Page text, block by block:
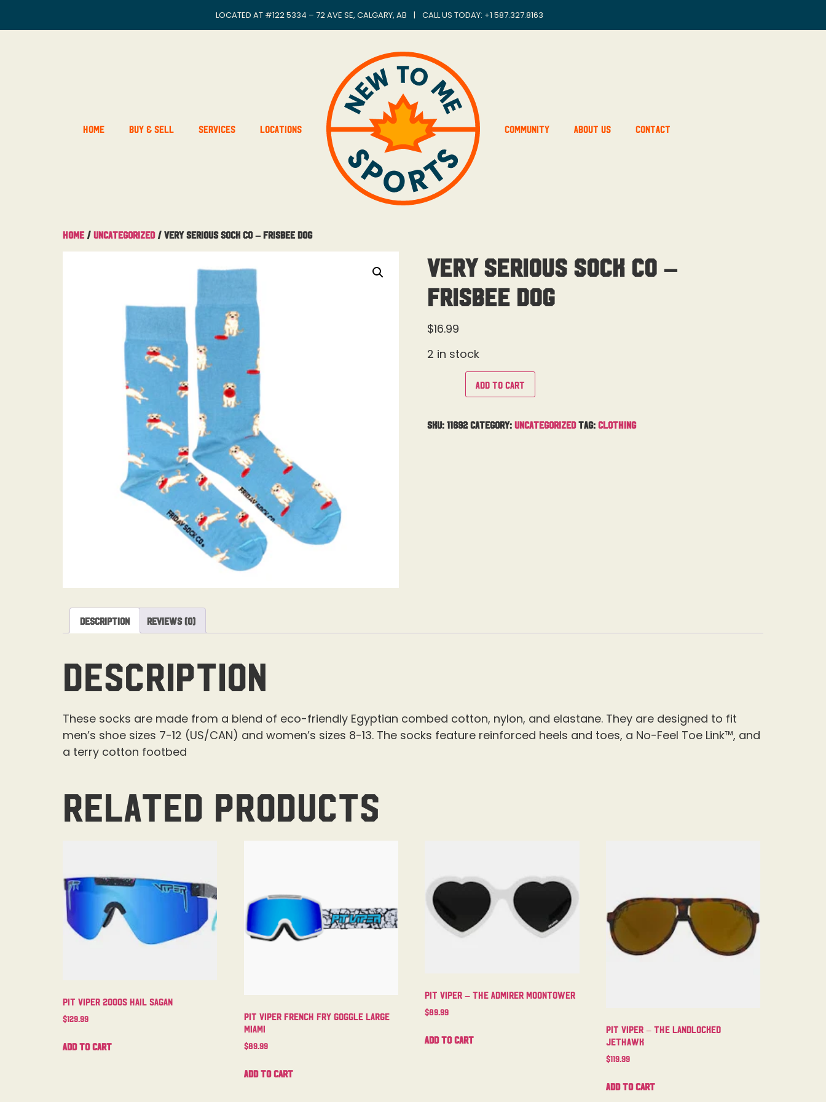
LOCATED AT #122 5334 – 72 AVE SE, CALGARY, AB | CALL US TODAY: +1 587.327.8163
Home Buy & Sell Services Locations Community About Us Contact
Home / Uncategorized/ Very Serious Sock Co – Frisbee Dog
Very Serious Sock Co –
Frisbee Dog
$16.99
2 in stock
Add to cart
SKU: 11692 Category: Uncategorized Tag: Clothing
Description Reviews (0)
Description
These socks are made from a blend of eco-friendly Egyptian combed cotton, nylon, and elastane. They are designed to fit
men’s shoe sizes 7-12 (US/CAN) and women’s sizes 8-13. The socks feature reinforced heels and toes, a No-Feel Toe Link™, and
a terry cotton footbed
Related products
Pit Viper 2000s Hail Sagan
$129.99
Add to cart
Pit Viper French Fry Goggle Large
Miami
$89.99
Add to cart
Pit Viper – The Admirer Moontower
$89.99
Add to cart
Pit Viper – The Landlocked
Jethawk
$119.99
Add to cart